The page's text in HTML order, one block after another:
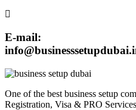
E-mail:
One of the best business setup
Registration, Visa & PRO